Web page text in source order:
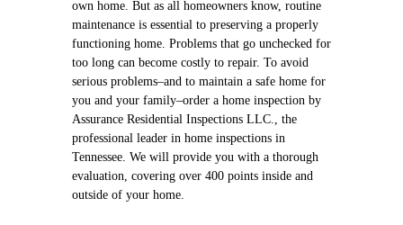
own home. But as all homeowners know, routine
maintenance is essential to preserving a properly
functioning home. Problems that go unchecked for
too long can become costly to repair. To avoid
serious problems–and to maintain a safe home for
you and your family–order a home inspection by
Assurance Residential Inspections LLC., the
professional leader in home inspections in
Tennessee. We will provide you with a thorough
evaluation, covering over 400 points inside and
outside of your home.